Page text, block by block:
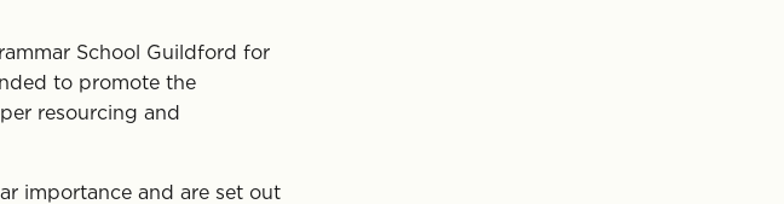
School Guildford for
to promote the
resourcing and
importance and are set out